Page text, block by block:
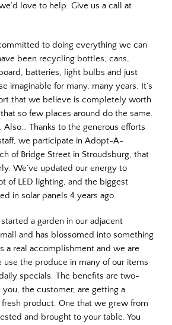
love to help. Give us a call at
to doing everything we can
been recycling bottles, cans,
batteries, light bulbs and just
imaginable for many, many years. It’s
that we believe is completely worth
so few places around do the same.
Also… Thanks to the generous efforts
we participate in Adopt-A-
of Bridge Street in Stroudsburg, that
We’ve updated our energy to
of LED lighting, and the biggest
in solar panels 4 years ago.
a garden in our adjacent
and has blossomed into something
a real accomplishment and we are
the produce in many of our items
specials. The benefits are two-
the customer, are getting a
product. One that we grew from
and brought to your table. You